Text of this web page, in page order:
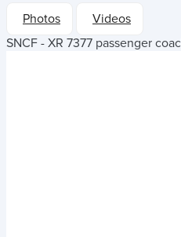
Photos
Videos
SNCF - XR 7377 passenger